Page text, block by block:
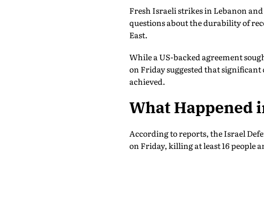
Fresh Israeli strikes in Lebanon
questions about the durability of
East.
While a US-backed agreement
on Friday suggested that
achieved.
What Happened
According to reports, the Israel
on Friday, killing at least 16 people